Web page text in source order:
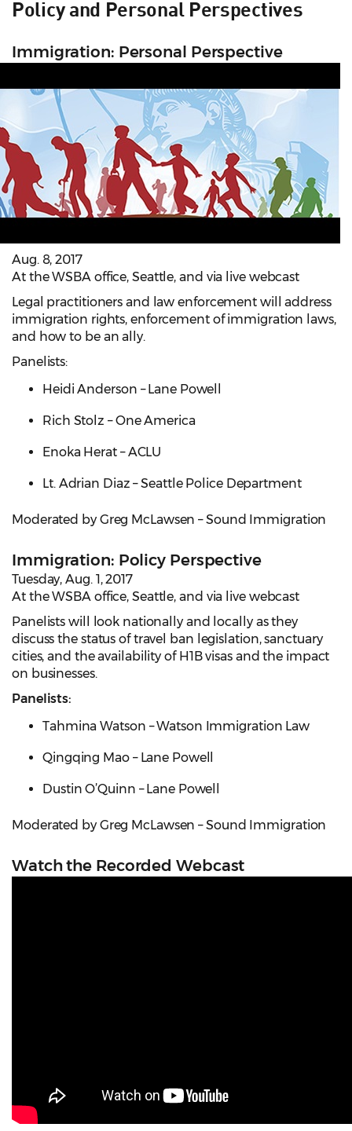
Policy and Personal Perspectives
Immigration: Personal Perspective
Aug. 8, 2017
At the WSBA office, Seattle, and via live webcast
Legal practitioners and law enforcement will address
immigration rights, enforcement of immigration laws,
and how to be an ally.
Panelists:
Heidi Anderson – Lane Powell
Rich Stolz – One America
Enoka Herat – ACLU
Lt. Adrian Diaz – Seattle Police Department
Moderated by Greg McLawsen – Sound Immigration
Immigration: Policy Perspective
Tuesday, Aug. 1, 2017
At the WSBA office, Seattle, and via live webcast
Panelists will look nationally and locally as they
discuss the status of travel ban legislation, sanctuary
cities, and the availability of H1B visas and the impact
on businesses.
Panelists:
Tahmina Watson – Watson Immigration Law
Qingqing Mao – Lane Powell
Dustin O’Quinn – Lane Powell
Moderated by Greg McLawsen – Sound Immigration
Watch the Recorded Webcast